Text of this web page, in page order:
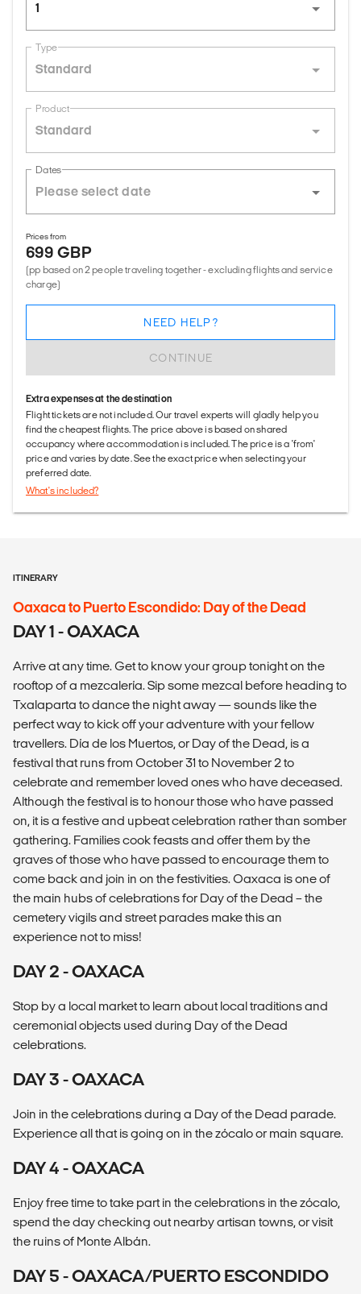
1
Type
Standard
Product
Standard
Dates
Prices from
699 GBP
(pp based on 2 people traveling together - excluding flights and service
charge)
CONTINUE
NEED HELP?
Extra expenses at the destination
Flight tickets are not included. Our travel experts will gladly help you
find the cheapest flights. The price above is based on shared
occupancy where accommodation is included. The price is a 'from'
price and varies by date. See the exact price when selecting your
preferred date.
What's included?
ITINERARY
Oaxaca to Puerto Escondido: Day of the Dead
DAY 1 - OAXACA
Arrive at any time. Get to know your group tonight on the
rooftop of a mezcalería. Sip some mezcal before heading to
Txalaparta to dance the night away — sounds like the
perfect way to kick off your adventure with your fellow
travellers. Día de los Muertos, or Day of the Dead, is a
festival that runs from October 31 to November 2 to
celebrate and remember loved ones who have deceased.
Although the festival is to honour those who have passed
on, it is a festive and upbeat celebration rather than somber
gathering. Families cook feasts and offer them by the
graves of those who have passed to encourage them to
come back and join in on the festivities. Oaxaca is one of
the main hubs of celebrations for Day of the Dead – the
cemetery vigils and street parades make this an
experience not to miss!
DAY 2 - OAXACA
Stop by a local market to learn about local traditions and
ceremonial objects used during Day of the Dead
celebrations.
DAY 3 - OAXACA
Join in the celebrations during a Day of the Dead parade.
Experience all that is going on in the zócalo or main square.
DAY 4 - OAXACA
Enjoy free time to take part in the celebrations in the zócalo,
spend the day checking out nearby artisan towns, or visit
the ruins of Monte Albán.
DAY 5 - OAXACA/PUERTO ESCONDIDO